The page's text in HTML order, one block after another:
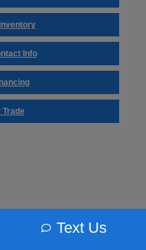
Info
Trade
Text Us